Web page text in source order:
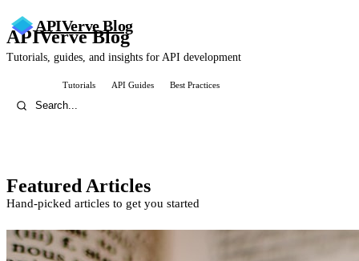
APIVerve Blog
APIVerve Blog
Tutorials, guides, and insights for API development
Tutorials API Guides Best Practices
Featured Articles
Hand-picked articles to get you started